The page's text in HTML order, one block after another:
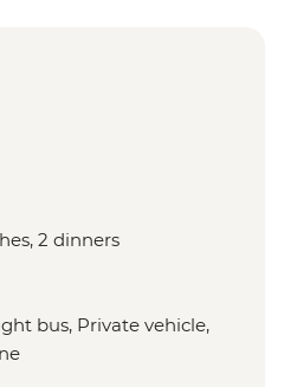
2 dinners
bus, Private vehicle,